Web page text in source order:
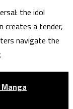
the idol
creates a tender,
navigate the